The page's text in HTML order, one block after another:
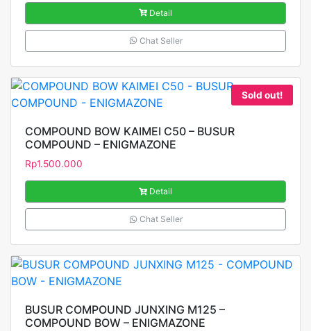
Detail
Chat Seller
Sold out!
COMPOUND BOW KAIMEI C50 – BUSUR
COMPOUND – ENIGMAZONE
Rp1.500.000
Detail
Chat Seller
BUSUR COMPOUND JUNXING M125 –
COMPOUND BOW – ENIGMAZONE